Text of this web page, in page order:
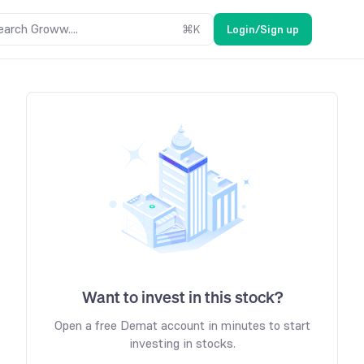
Groww.... ⌘K Login/Sign up
Want to invest in this stock?
Open a free Demat account in minutes to start
investing in stocks.